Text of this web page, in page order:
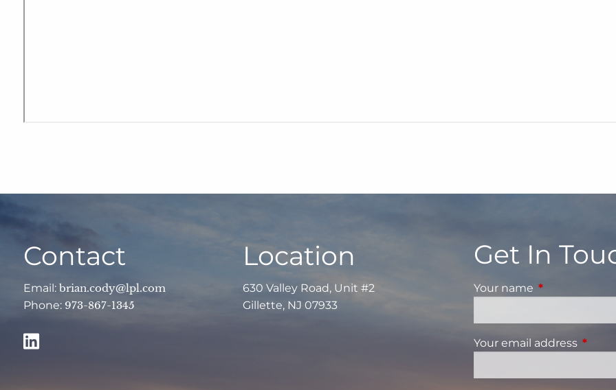
Contact
Email:brian.cody@lpl.com
Phone: 973-867-1345
Location
630 Valley Road, Unit #2
Gillette, NJ 07933
Get In
Your name This field is
Your email address This